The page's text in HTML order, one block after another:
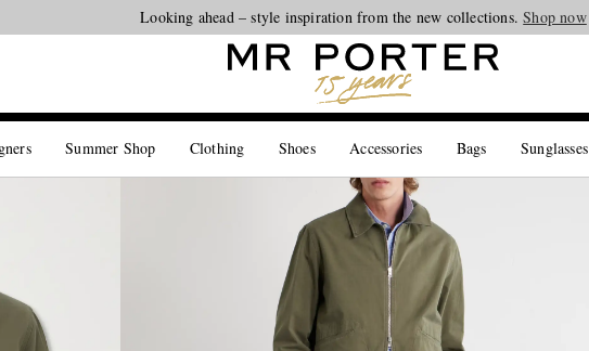
Looking ahead – style inspiration from the new collections.Shop now
Summer Shop Clothing Shoes Accessories Bags Sunglasses